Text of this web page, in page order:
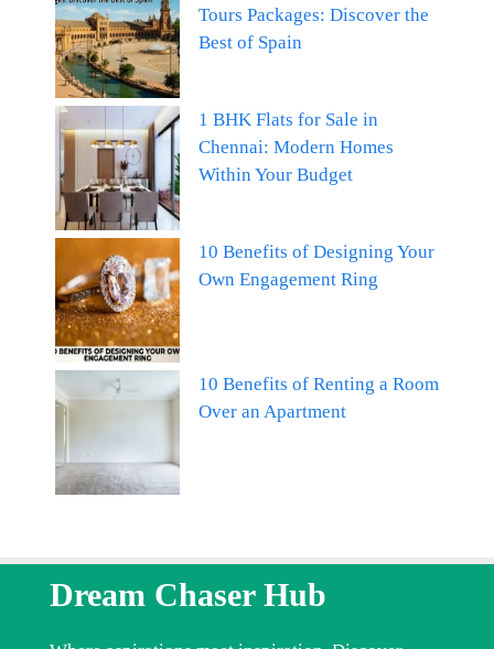
Tours Packages: Discover the
Best of Spain
1 BHK Flats for Sale in
Chennai: Modern Homes
Within Your Budget
10 Benefits of Designing Your
Own Engagement Ring
10 Benefits of Renting a Room
Over an Apartment
Dream Chaser Hub